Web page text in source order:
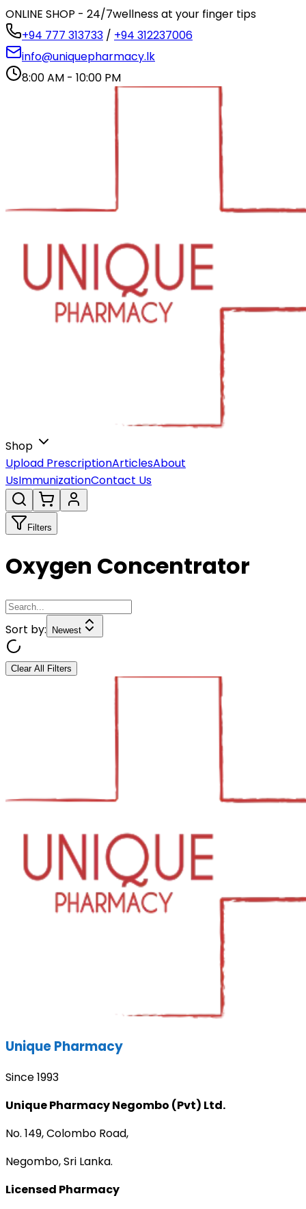
ONLINE SHOP - 24/7wellness at your finger tips
+94 777 313733 / +94 312237006
info@uniquepharmacy.lk
8:00 AM - 10:00 PM
Shop
Upload PrescriptionArticlesAbout
UsImmunizationContact Us
Filters
Oxygen Concentrator
Sort by: Newest
Clear All Filters
Unique Pharmacy
Since 1993
Unique Pharmacy Negombo (Pvt) Ltd.
No. 149, Colombo Road,
Negombo, Sri Lanka.
Licensed Pharmacy